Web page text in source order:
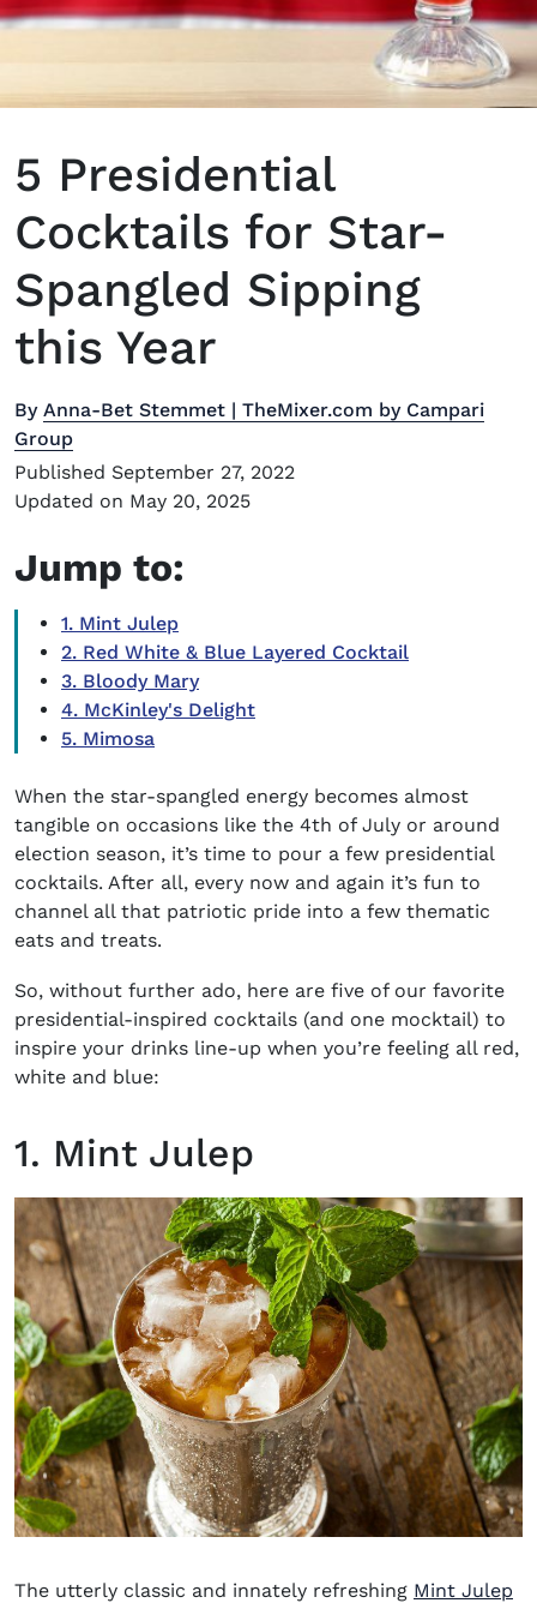
5 Presidential
Cocktails for Star-
Spangled Sipping
this Year
By Anna-Bet Stemmet | TheMixer.com by Campari
Group
Published September 27, 2022
Updated on May 20, 2025
Jump to:
1. Mint Julep
2. Red White & Blue Layered Cocktail
3. Bloody Mary
4. McKinley's Delight
5. Mimosa
When the star-spangled energy becomes almost
tangible on occasions like the 4th of July or around
election season, it’s time to pour a few presidential
cocktails. After all, every now and again it’s fun to
channel all that patriotic pride into a few thematic
eats and treats.
So, without further ado, here are five of our favorite
presidential-inspired cocktails (and one mocktail) to
inspire your drinks line-up when you’re feeling all red,
white and blue:
1. Mint Julep
The utterly classic and innately refreshing Mint Julep